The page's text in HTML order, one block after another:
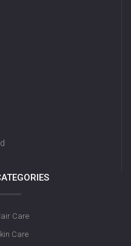
Care
Care